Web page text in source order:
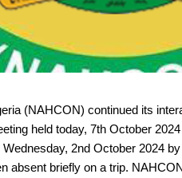
(NAHCON) continued its
held today, 7th October
2nd October 2024
absent briefly on a trip.